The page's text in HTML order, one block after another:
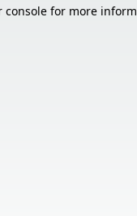
console for more